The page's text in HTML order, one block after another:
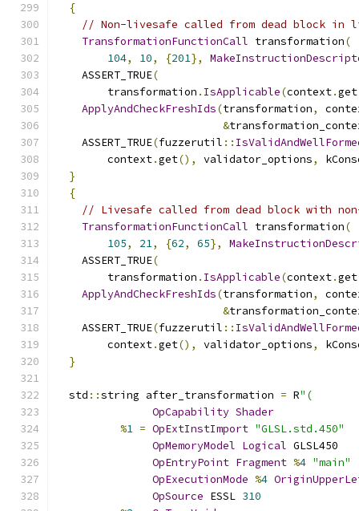
{
// Non-livesafe called from dead block in
TransformationFunctionCall transformation(
104, 10, {201},
    ASSERT_TRUE
(
        transformation
. IsApplicable(context.get
ApplyAndCheckFreshIds(transformation,
&
    ASSERT_TRUE
(fuzzerutil ::
        context
.get(), validator_options,
}
{
// Livesafe called from dead block with
TransformationFunctionCall transformation(
105, 21, {62, 65},
    ASSERT_TRUE
(
        transformation
. IsApplicable(context.get
ApplyAndCheckFreshIds(transformation,
&
    ASSERT_TRUE
(fuzzerutil ::
        context
.get(), validator_options,
}
  std
::string after_transformation = R"(
OpCapability Shader
%1 = OpExtInstImport "GLSL.std.450"
OpMemoryModel Logical GLSL450
OpEntryPoint Fragment %4 "main"
OpExecutionMode %4
OpSource ESSL 310